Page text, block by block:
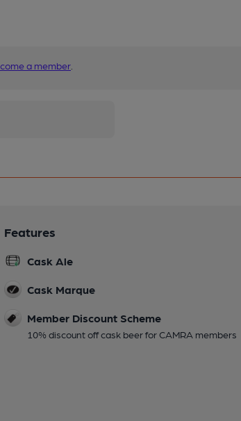
a member
Features
Cask Ale
Cask Marque
Member Discount Scheme
10% discount off cask beer for CAMRA members